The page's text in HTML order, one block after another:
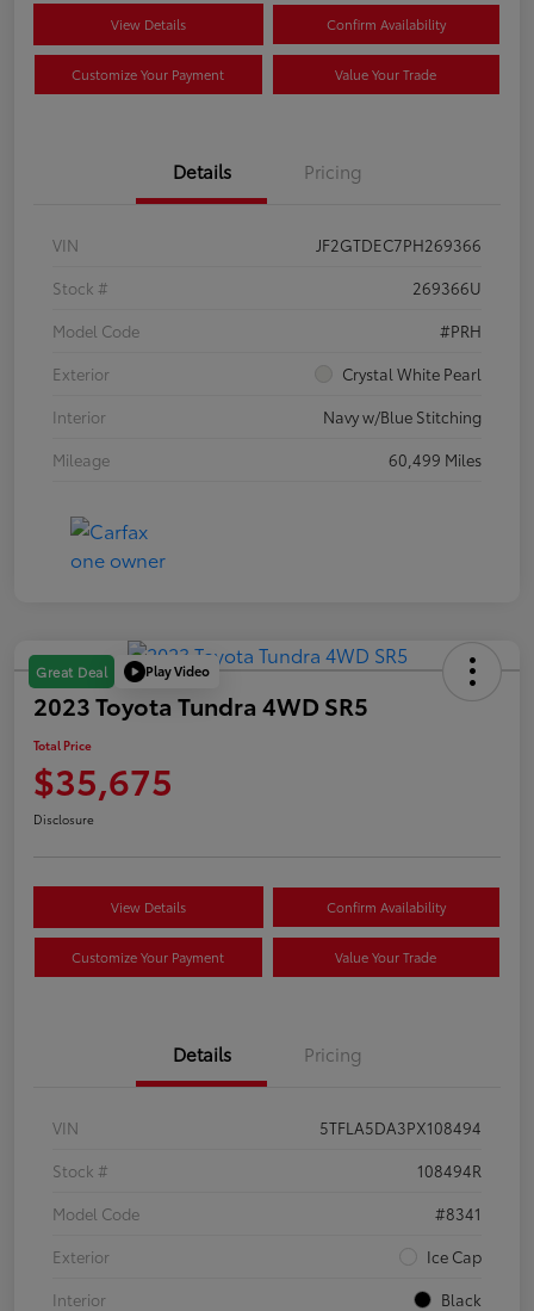
View Details Confirm Availability
Customize Your Payment Value Your Trade
Details Pricing
VIN
JF2GTDEC7PH269366
Stock #
269366U
Model Code
#PRH
Exterior
Crystal White Pearl
Interior
Navy w/Blue Stitching
Mileage
60,499 Miles
Great Deal Play Video
2023 Toyota Tundra 4WD SR5
Total Price
$35,675
Disclosure
View Details Confirm Availability
Customize Your Payment Value Your Trade
Details Pricing
VIN
5TFLA5DA3PX108494
Stock #
108494R
Model Code
#8341
Exterior
Ice Cap
Interior
Black